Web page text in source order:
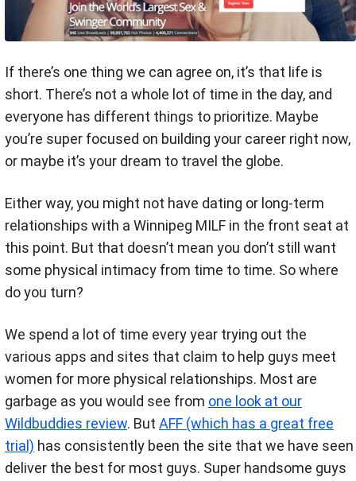
If there’s one thing we can agree on, it’s that life is
short. There’s not a whole lot of time in the day, and
everyone has different things to prioritize. Maybe
you’re super focused on building your career right now,
or maybe it’s your dream to travel the globe.
Either way, you might not have dating or long-term
relationships with a Winnipeg MILF in the front seat at
this point. But that doesn’t mean you don’t still want
some physical intimacy from time to time. So where
do you turn?
We spend a lot of time every year trying out the
various apps and sites that claim to help guys meet
women for more physical relationships. Most are
garbage as you would see from one look at our
Wildbuddies review. But AFF (which has a great free
trial) has consistently been the site that we have seen
deliver the best for most guys. Super handsome guys